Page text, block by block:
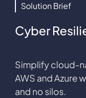
Solution Brief
Cyber
Simplify cloud-
AWS and Azure
and no silos.